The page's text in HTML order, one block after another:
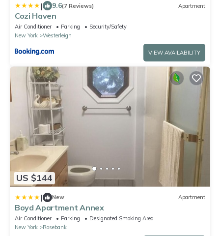
| 9.6(7 Reviews) Apartment
Cozi Haven
Air Conditioner Parking
Security/Safety
New York
Westerleigh
VIEW AVAILABILITY
US $144
| New Apartment
Boyd Apartment Annex
Air Conditioner Parking
Designated Smoking Area
New York
Rosebank